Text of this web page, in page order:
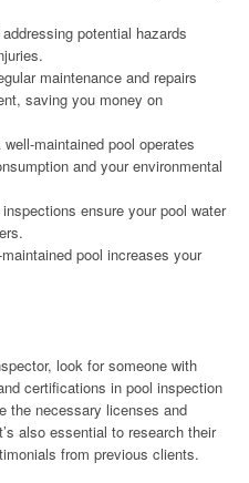
potential hazards
maintenance and repairs
saving you money on
maintained pool operates
and your environmental
ensure your pool water
pool increases your
look for someone with
certifications in pool inspection
the necessary licenses and
also essential to research their
from previous clients.